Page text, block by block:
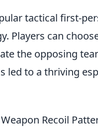
tactical first-
Players can
the opposing
led to a thriving
Recoil